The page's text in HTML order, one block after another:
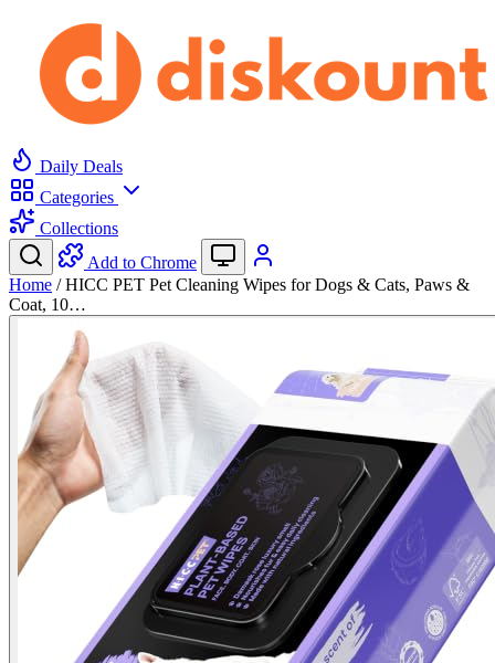
Daily Deals
Categories
Collections
Add to Chrome
Home / HICC PET Pet Cleaning Wipes for Dogs & Cats, Paws &
Coat, 10…